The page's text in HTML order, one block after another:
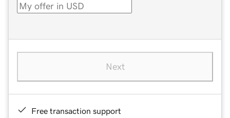
Next
Free transaction support